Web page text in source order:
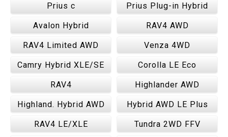
Prius c Prius Plug-in Hybrid
Avalon Hybrid RAV4 AWD
RAV4 Limited AWD Venza 4WD
Camry Hybrid XLE/SE Corolla LE Eco
RAV4 Highlander AWD
Highland. Hybrid AWD Hybrid AWD LE Plus
RAV4 LE/XLE Tundra 2WD FFV